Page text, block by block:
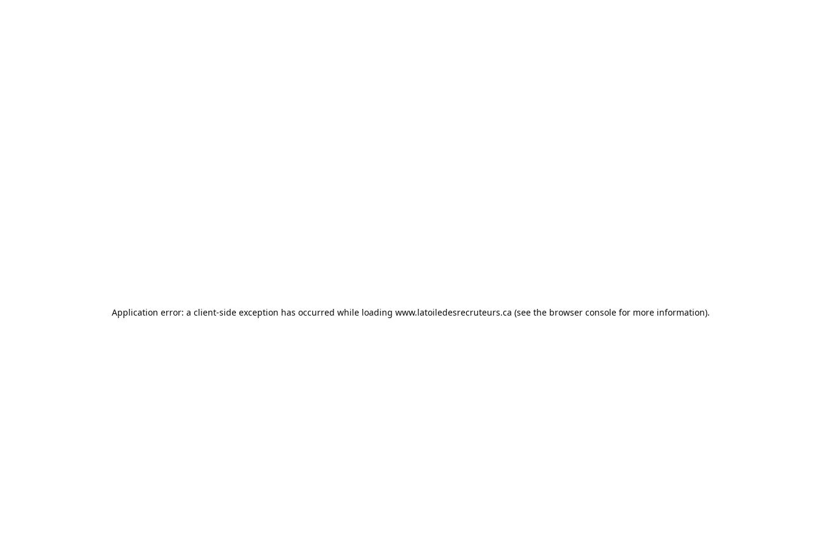
Application error: a client-side exception has occurred while loading www.latoiledesrecruteurs.ca (see the browser consolefor more information).